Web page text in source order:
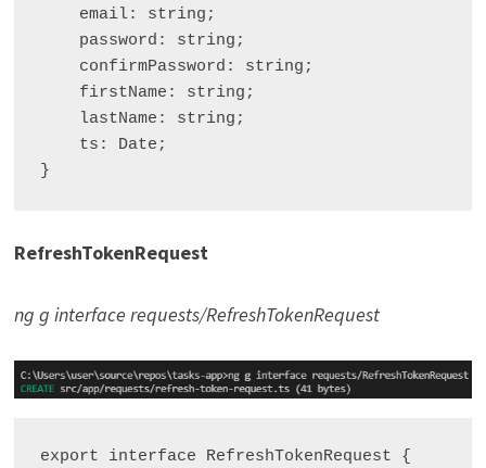
    email: string;
    password: string;
    confirmPassword: string;
    firstName: string;
    lastName: string;
    ts: Date;
RefreshTokenRequest
ng g interface requests/RefreshTokenRequest
export interface RefreshTokenRequest {